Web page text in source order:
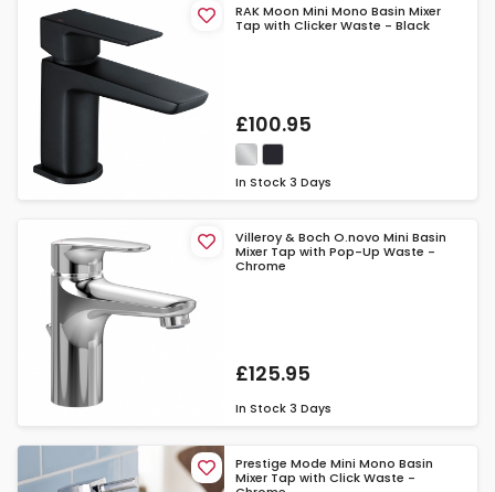
RAK Moon Mini Mono Basin Mixer
Tap with Clicker Waste - Black
£100.95
In Stock 3 Days
Villeroy & Boch O.novo Mini Basin
Mixer Tap with Pop-Up Waste -
Chrome
£125.95
In Stock 3 Days
Prestige Mode Mini Mono Basin
Mixer Tap with Click Waste -